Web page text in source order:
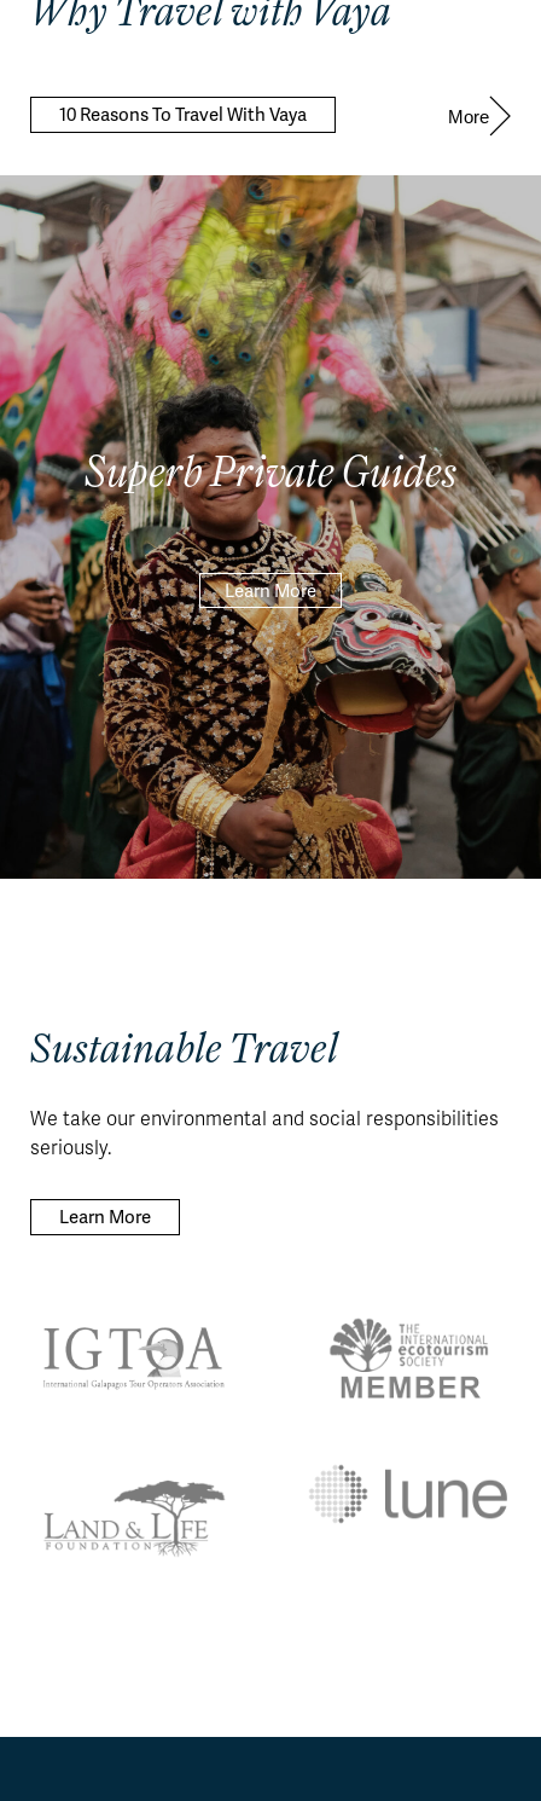
Why Travel with Vaya
10 Reasons To Travel With Vaya More
Superb Private Guides
Learn More
Sustainable Travel
We take our environmental and social responsibilities
seriously.
Learn More